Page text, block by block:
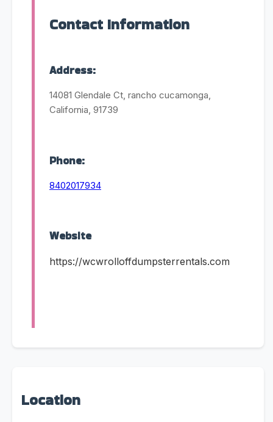
Contact Information
Address:
14081 Glendale Ct, rancho cucamonga,
California, 91739
Phone:
8402017934
Website
https://wcwrolloffdumpsterrentals.com
Location